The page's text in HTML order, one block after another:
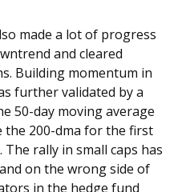
made a lot of progress
and cleared
Building momentum in
further validated by a
50-day moving average
the 200-dma for the first
The rally in small caps has
on the wrong side of
in the hedge fund